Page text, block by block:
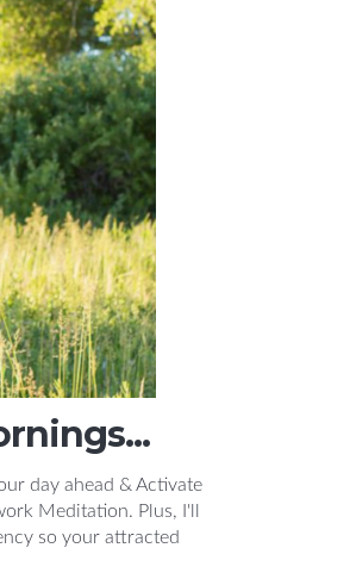
day ahead & Activate
Meditation. Plus, I'll
so your attracted